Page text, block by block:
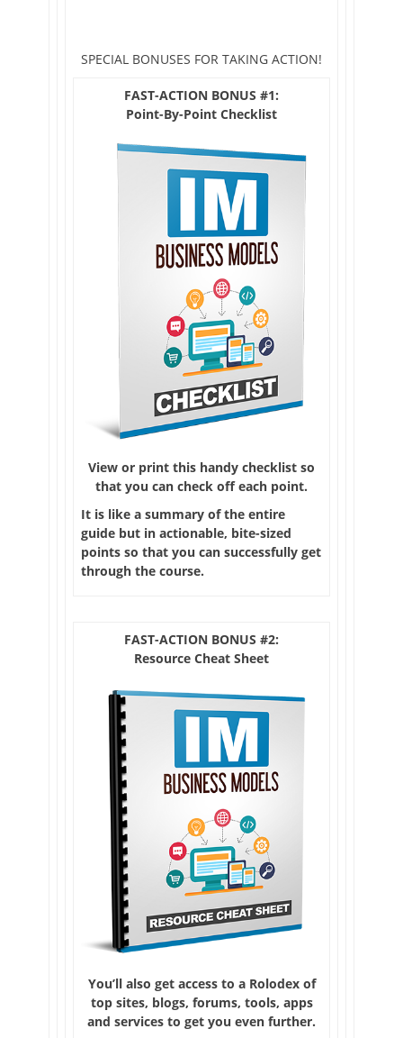
SPECIAL BONUSES FOR TAKING ACTION!
FAST-ACTION BONUS #1:
Point-By-Point Checklist
View or print this handy checklist so
that you can check off each point.
It is like a summary of the entire
guide but in actionable, bite-sized
points so that you can successfully get
through the course.
FAST-ACTION BONUS #2:
Resource Cheat Sheet
You’ll also get access to a Rolodex of
top sites, blogs, forums, tools, apps
and services to get you even further.